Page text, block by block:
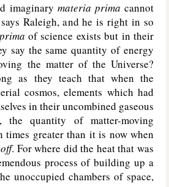
imaginary materia prima cannot
Raleigh, and he is right in so
of science exists but in their
say the same quantity of energy
the matter of the Universe?
as they teach that when the
cosmos, elements which had
in their uncombined gaseous
the quantity of matter-moving
times greater than it is now when
. For where did the heat that was
process of building up a
unoccupied chambers of space,